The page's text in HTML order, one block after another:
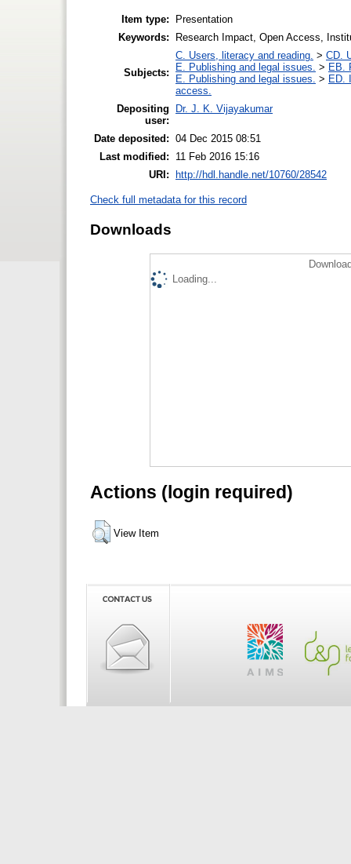
Item type:
Presentation
Keywords:
Research Impact, Open Access,
Subjects:
C. Users, literacy and reading. > CD.
E. Publishing and legal issues. > EB.
E. Publishing and legal issues. > ED.
access.
Depositing
user:
Dr. J. K. Vijayakumar
Date deposited: 04 Dec 2015 08:51
Last modified:
11 Feb 2016 15:16
URI: http://hdl.handle.net/10760/28542
Check full metadata for this record
Downloads
Loading...
Actions (login required)
View Item